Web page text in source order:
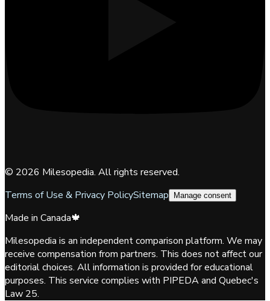
© 2026 Milesopedia. All rights reserved.
Terms of Use & Privacy PolicySitemap Manage consent
Made in Canada🍁
Milesopedia is an independent comparison platform. We may
receive compensation from partners. This does not affect our
editorial choices. All information is provided for educational
purposes. This service complies with PIPEDA and Quebec's
Law 25.